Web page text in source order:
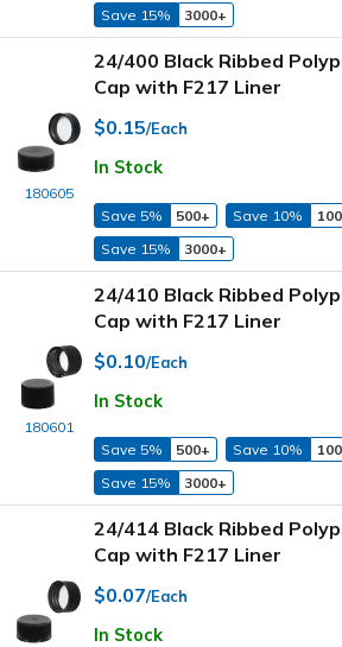
Save 15%
3000+
180605
24/400 Black Ribbed
Cap with F217 Liner
$0.15/Each
In Stock
Save 5% 500+ Save 10%
Save 15%
3000+
180601
24/410 Black Ribbed
Cap with F217 Liner
$0.10/Each
In Stock
Save 5% 500+ Save 10%
Save 15%
3000+
24/414 Black Ribbed
Cap with F217 Liner
$0.07/Each
In Stock